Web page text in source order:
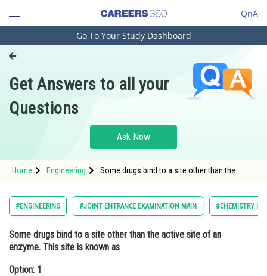
QnA
Engineering and Architecture
Pharmacy
Hospitality and Tourism
Study Abroad
Arts, Commerce & Sciences
Administration
Go To Your Study Dashboard
Get Answers to all your
Questions
Ask Now
Home Engineering
Some drugs bind to a site other than the
#ENGINEERING #JOINT ENTRANCE EXAMINATION MAIN #CHEMISTRY IN
Some drugs bind to a site other than the active site of an
enzyme. This site is known as
Option: 1